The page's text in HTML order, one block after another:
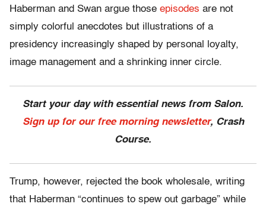
Haberman and Swan argue those episodes are not
simply colorful anecdotes but illustrations of a
presidency increasingly shaped by personal loyalty,
image management and a shrinking inner circle.
Start your day with essential news from Salon.
Sign up for our free morning newsletter, Crash
Course.
Trump, however, rejected the book wholesale, writing
that Haberman “continues to spew out garbage” while